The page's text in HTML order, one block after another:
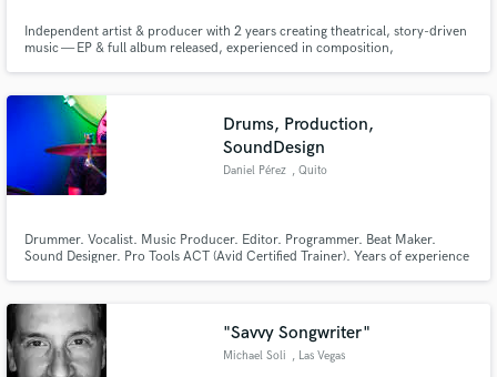
Independent artist & producer with 2 years creating theatrical, story-driven
music — EP & full album released, experienced in composition,
Drums, Production,
SoundDesign
Daniel Pérez , Quito
Drummer. Vocalist. Music Producer. Editor. Programmer. Beat Maker.
Sound Designer. Pro Tools ACT (Avid Certified Trainer). Years of experience
serve the music and its vision.
"Savvy Songwriter"
Michael Soli , Las Vegas